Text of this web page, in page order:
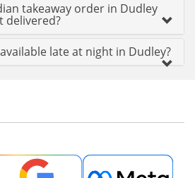
takeaway order in Dudley
delivered?
late at night in Dudley?